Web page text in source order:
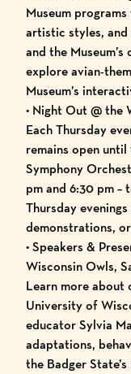
Museum
artistic styles,
and the
explore avian-
Museum’s
• Night Out @ the
Each Thursday
remains open
Symphony
pm and 6:30 pm –
Thursday
demonstrations,
• Speakers &
Wisconsin Owls,
Learn more about
University of
educator Sylvia
adaptations,
the Badger